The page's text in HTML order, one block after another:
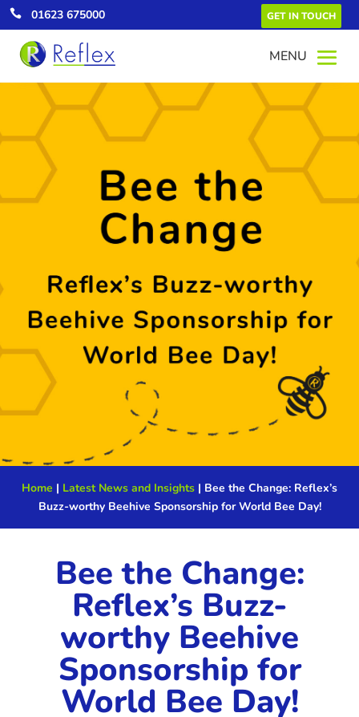
 01623 675000 GET IN TOUCH
Home | Latest News and Insights | Bee the Change: Reflex’s
Buzz-worthy Beehive Sponsorship for World Bee Day!
Bee the Change:
Reflex’s Buzz-
worthy Beehive
Sponsorship for
World Bee Day!